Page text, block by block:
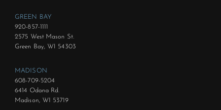
GREEN BAY
920-857-1111
2575 West Mason St.
Green Bay, WI 54303
MADISON
608-709-5204
6414 Odana Rd.
Madison, WI 53719